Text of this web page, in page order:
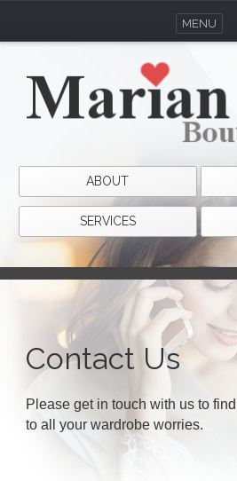
ABOUT
SERVICES
MENU
Contact Us
Please get in touch with us to
to all your wardrobe worries.